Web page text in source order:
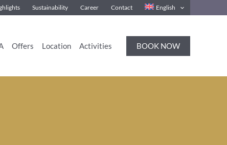
Sustainability Career Contact English
Offers Location Activities BOOK NOW